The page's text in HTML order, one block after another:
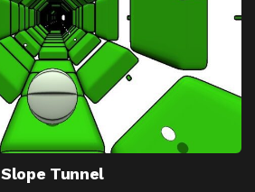
Slope Tunnel